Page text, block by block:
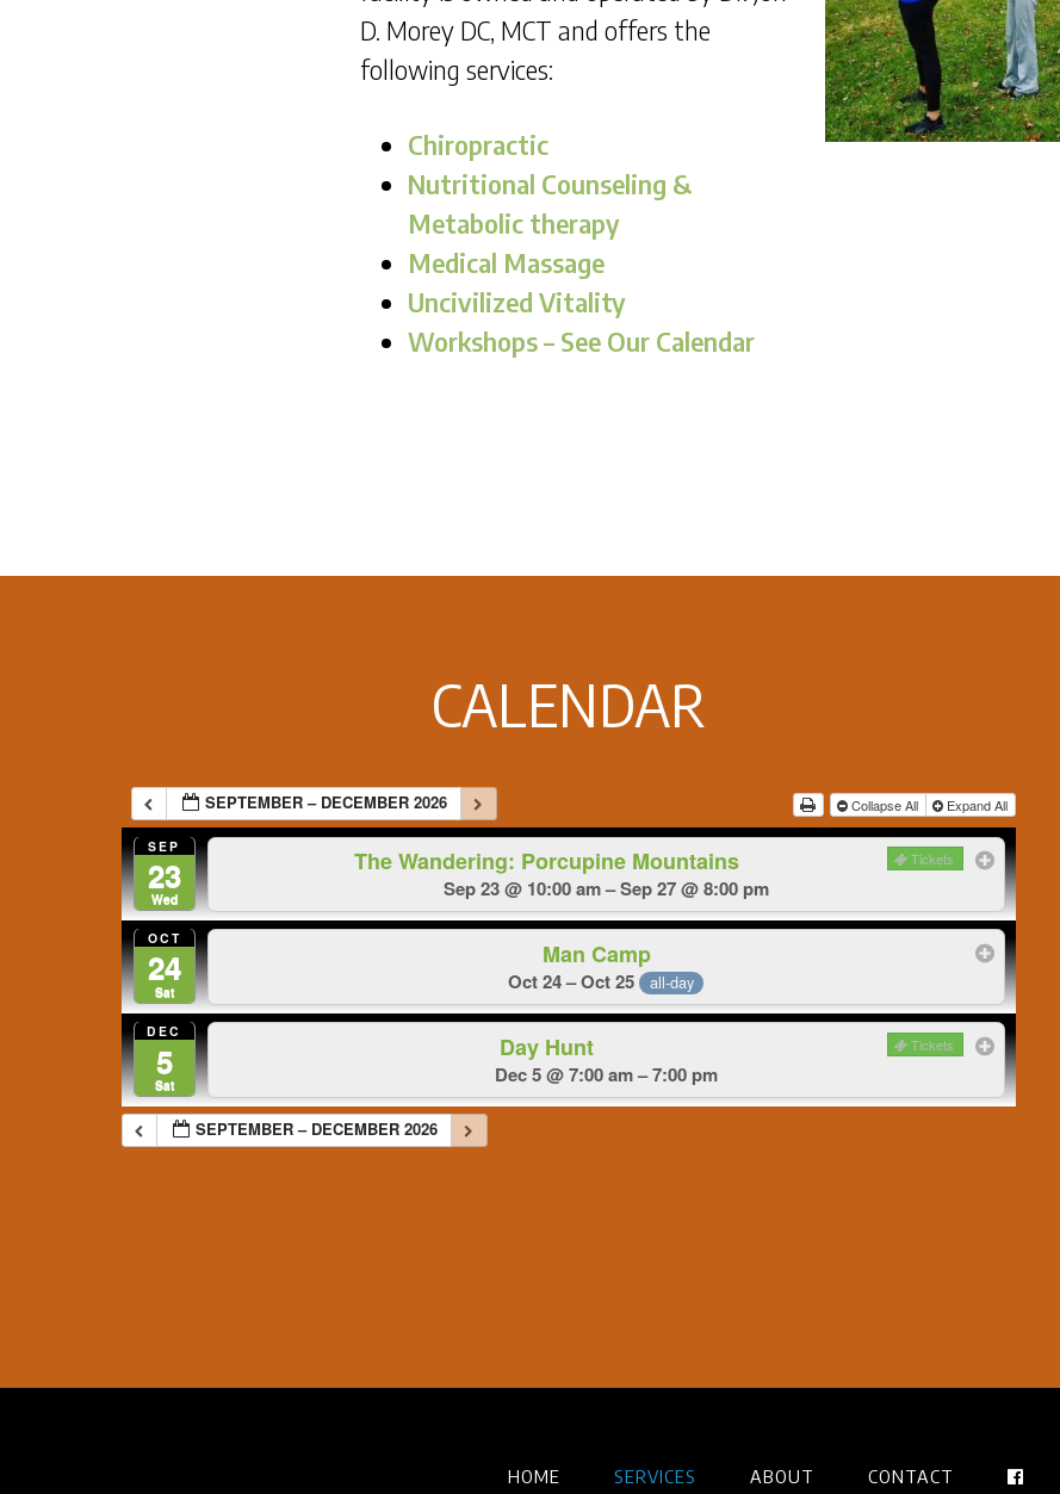
D. Morey DC, MCT and offers the
following services:
Chiropractic
Nutritional Counseling &
Metabolic therapy
Medical Massage
Uncivilized Vitality
Workshops – See Our Calendar
CALENDAR
SEPTEMBER – DECEMBER 2026 Collapse All Expand All
SEP
23
Wed
The Wandering: Porcupine Mountains Tickets
Sep 23 @ 10:00 am – Sep 27 @ 8:00 pm
OCT
24
Sat
Man Camp
Oct 24 – Oct 25 all-day
DEC
5
Sat
Day Hunt Tickets
Dec 5 @ 7:00 am – 7:00 pm
SEPTEMBER – DECEMBER 2026
HOME SERVICES ABOUT CONTACT